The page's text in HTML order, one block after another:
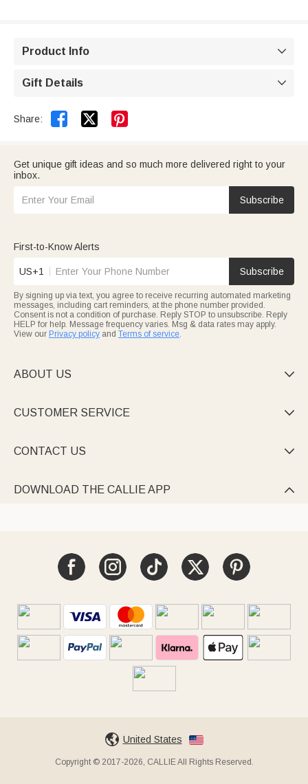
Product Info 
Gift Details 
Share:  
Get unique gift ideas and so much more delivered right to your
inbox.
Subscribe
First-to-Know Alerts
US+1 Subscribe
By signing up via text, you agree to receive recurring automated marketing
messages, including cart reminders, at the phone number provided.
Consent is not a condition of purchase. Reply STOP to unsubscribe. Reply
HELP for help. Message frequency varies. Msg & data rates may apply.
View our Privacy policy and Terms of service.
ABOUT US 
CUSTOMER SERVICE 
CONTACT US 
DOWNLOAD THE CALLIE APP 
United States
Copyright © 2017-2026, CALLIE All Rights Reserved.